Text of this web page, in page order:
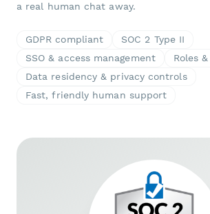
a real human chat away.
GDPR compliant
SOC 2 Type II
SSO & access management
Roles
Data residency & privacy controls
Fast, friendly human support